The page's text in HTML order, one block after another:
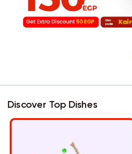
Discover Top Dishes